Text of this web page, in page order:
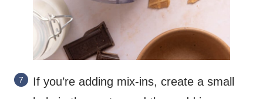
If you’re adding mix-ins, create a small